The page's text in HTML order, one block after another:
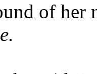
of her